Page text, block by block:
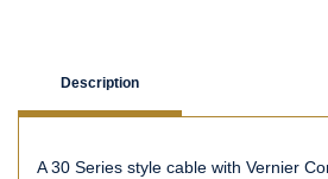
Description
A 30 Series style cable with Vernier